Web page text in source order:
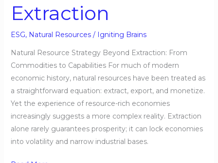
Extraction
ESG, Natural Resources/ Igniting Brains
Natural Resource Strategy Beyond Extraction: From
Commodities to Capabilities For much of modern
economic history, natural resources have been treated as
a straightforward equation: extract, export, and monetize.
Yet the experience of resource-rich economies
increasingly suggests a more complex reality. Extraction
alone rarely guarantees prosperity; it can lock economies
into volatility and narrow industrial bases.